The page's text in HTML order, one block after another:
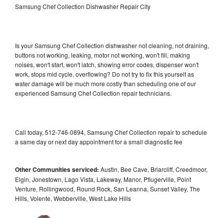
Samsung Chef Collection Dishwasher Repair City
Is your Samsung Chef Collection dishwasher not cleaning, not draining,
buttons not working, leaking, motor not working, won't fill, making
noises, won't start, won't latch, showing error codes, dispenser won't
work, stops mid cycle, overflowing? Do not try to fix this yourself as
water damage will be much more costly than scheduling one of our
experienced Samsung Chef Collection repair technicians.
Call today, 512-746-0894, Samsung Chef Collection repair to schedule
a same day or next day appointment for a small diagnostic fee
Other Communities serviced: Austin, Bee Cave, Briarcliff, Creedmoor,
Elgin, Jonestown, Lago Vista, Lakeway, Manor, Pflugerville, Point
Venture, Rollingwood, Round Rock, San Leanna, Sunset Valley, The
Hills, Volente, Webberville, West Lake Hills